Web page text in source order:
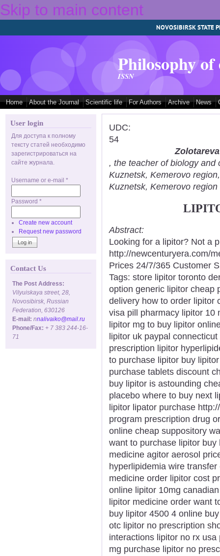
Skip to main content
NOVOSIBIRSK STATE
Philosophy
ISSN
Home About the Journal Scientific life For Authors Archive News
User login
Для доступа к полному
тексту статей необходимо
зарегистрироваться на
сайте журнала.
Username or e-mail *
Password *
Create new account
Request new password
Contact Us
The Post Address:
Vilyuiskaya street, 28,
Novosibirsk, Russian
Federation, 630126
E-mail: nnalivaiko@mail.ru
Phone/Fax: + 7 383 244-16-
71
UDC:
54
, the teacher of biology
Kuznetsk, Kemerovo
Kuznetsk, Kemerovo region
Abstract:
Looking for a lipitor? Not a
http://newcenturyera.com/
Prices 24/7/365 Customer
Tags: store lipitor toronto
option generic lipitor cheap
delivery how to order lipitor
visa pill pharmacy lipitor 10
lipitor mg to buy lipitor
lipitor uk paypal
prescription lipitor
to purchase lipitor buy
purchase tablets discount
buy lipitor is astounding
placebo where to buy next
lipitor lipator purchase
program prescription drug
online cheap suppository
want to purchase lipitor
medicine agitor aerosol
hyperlipidemia wire
medicine order lipitor cost
online lipitor 10mg
lipitor medicine order want
buy lipitor 4500 4 online
otc lipitor no prescription
interactions lipitor no rx
mg purchase lipitor no